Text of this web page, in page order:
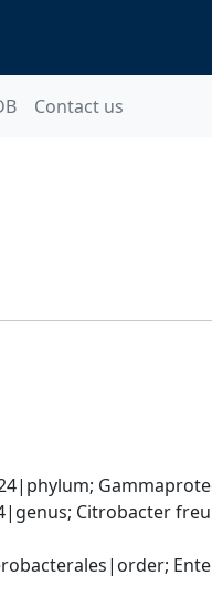
Contact us
Citrobacter